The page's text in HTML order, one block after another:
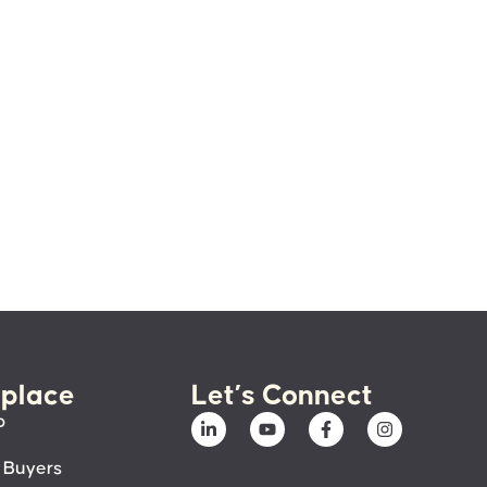
Let’s Connect